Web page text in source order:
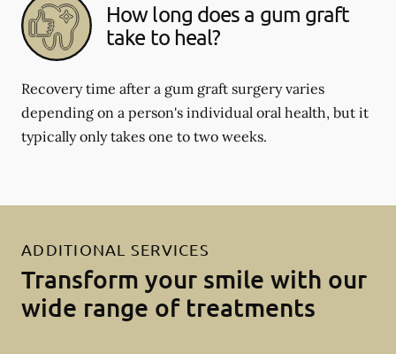
How long does a gum graft
take to heal?
Recovery time after a gum graft surgery varies
depending on a person's individual oral health, but it
typically only takes one to two weeks.
ADDITIONAL SERVICES
Transform your smile with our
wide range of treatments